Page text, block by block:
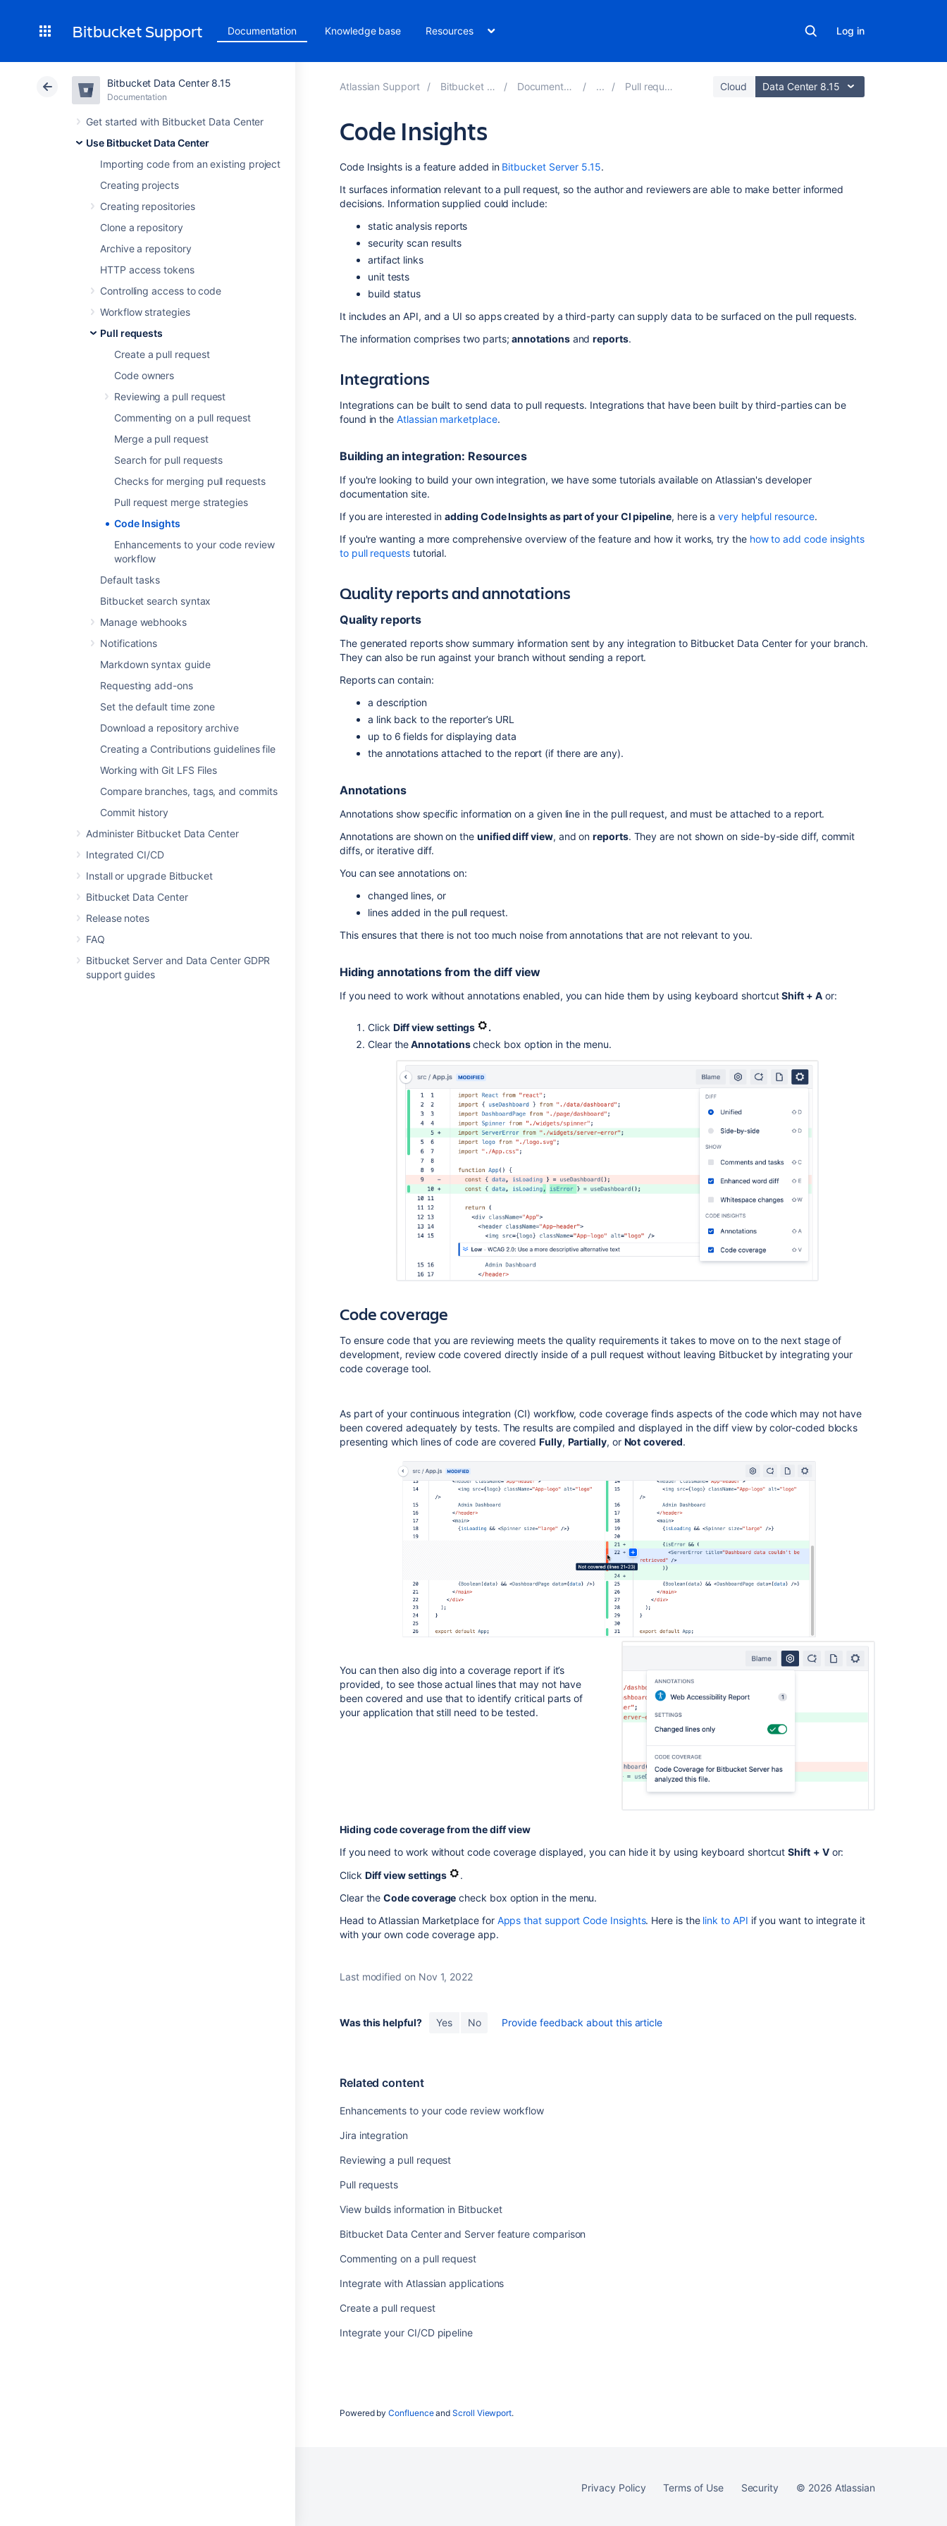
Bitbucket Support Documentation Knowledge base Resources Log in
Bitbucket Data Center 8.15
Documentation
Get started with Bitbucket Data Center
Use Bitbucket Data Center
Importing code from an existing project
Creating projects
Creating repositories
Clone a repository
Archive a repository
HTTP access tokens
Controlling access to code
Workflow strategies
Pull requests
Create a pull request
Code owners
Reviewing a pull request
Commenting on a pull request
Merge a pull request
Search for pull requests
Checks for merging pull requests
Pull request merge strategies
Code Insights
Enhancements to your code review
workflow
Default tasks
Bitbucket search syntax
Manage webhooks
Notifications
Markdown syntax guide
Requesting add-ons
Set the default time zone
Download a repository archive
Creating a Contributions guidelines file
Working with Git LFS Files
Compare branches, tags, and commits
Commit history
Administer Bitbucket Data Center
Integrated CI/CD
Install or upgrade Bitbucket
Bitbucket Data Center
Release notes
FAQ
Bitbucket Server and Data Center GDPR
support guides
Atlassian Support Bitbucket 8.15 Documentation Pull requests Cloud Data Center 8.15
Code Insights
Code Insights is a feature added in Bitbucket Server 5.15.
It surfaces information relevant to a pull request, so the author and reviewers are able to make better informed
decisions. Information supplied could include:
static analysis reports
security scan results
artifact links
unit tests
build status
It includes an API, and a UI so apps created by a third-party can supply data to be surfaced on the pull requests.
The information comprises two parts;annotationsandreports.
Integrations
Integrations can be built to send data to pull requests. Integrations that have been built by third-parties can be
found in theAtlassian marketplace.
Building an integration: Resources
If you're looking to build your own integration, we have some tutorials available on Atlassian's developer
documentation site.
If you are interested inadding Code Insights as part of your CI pipeline, here is avery helpful resource.
If you're wanting a more comprehensive overview of the feature and how it works, try the how to add code insights
to pull requeststutorial.
Quality reports and annotations
Quality reports
The generated reports show summary information sent by any integration to Bitbucket Data Center for your branch.
They can also be run against your branch without sending a report.
Reports can contain:
a description
a link back to the reporter’s URL
up to 6 fields for displaying data
the annotations attached to the report (if there are any).
Annotations
Annotations show specific information on a given line in the pull request, and must be attached to a report.
Annotations are shown on the unified diff view, and onreports. They are not shown on side-by-side diff, commit
diffs, or iterative diff.
You can see annotations on:
changed lines, or
lines added in the pull request.
This ensures that there is not too much noise from annotations that are not relevant to you.
Hiding annotations from the diff view
If you need to work without annotations enabled, you can hide them by using keyboard shortcutShift + Aor:
Click Diff view settings
.
Clear theAnnotationscheck box option in the menu.
Code coverage
To ensure code that you are reviewing meets the quality requirements it takes to move on to the next stage of
development, review code covered directly inside of a pull request without leaving Bitbucketby integrating your
code coverage tool.
As part of your continuous integration (CI) workflow, code coverage finds aspects of the code which may not have
been covered adequately by tests. The results are compiled and displayed in the diff view by color-coded blocks
presenting which lines of code are covered Fully, Partially, or Not covered.
You can then also dig into a coverage report if it’s
provided, to see those actual lines that may not have
been covered and use that to identify critical parts of
your application that still need to be tested.
Hiding code coverage from the diff view
If you need to work without code coverage displayed, you can hide it by using keyboard shortcutShift + Vor:
Click Diff view settings
.
Clear theCode coverage check box option in the menu.
Head to Atlassian Marketplace for Apps that support Code Insights. Here is the link to API if you want to integrate it
with your own code coverage app.
Last modified on Nov 1, 2022
Was this helpful? Yes No Provide feedback about this article
Related content
Enhancements to your code review workflow
Jira integration
Reviewing a pull request
Pull requests
View builds information in Bitbucket
Bitbucket Data Center and Server feature comparison
Commenting on a pull request
Integrate with Atlassian applications
Create a pull request
Integrate your CI/CD pipeline
Powered byConfluenceandScroll Viewport.
Privacy Policy Terms of Use Security © 2026 Atlassian